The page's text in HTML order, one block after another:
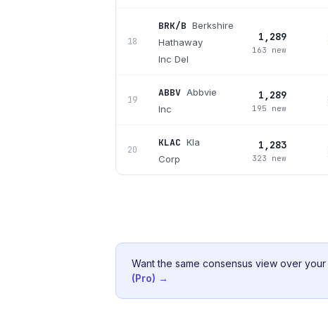
18
BRK/B Berkshire
Hathaway
Inc Del
1,289
163 new
19
ABBV Abbvie
Inc
1,289
195 new
20
KLAC Kla
Corp
1,283
323 new
Want the same consensus view over your
(Pro) →